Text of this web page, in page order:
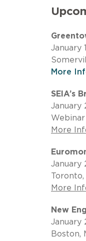
January
More
SEIA’s
January
Webinar
More
January
More
New
January
Boston,